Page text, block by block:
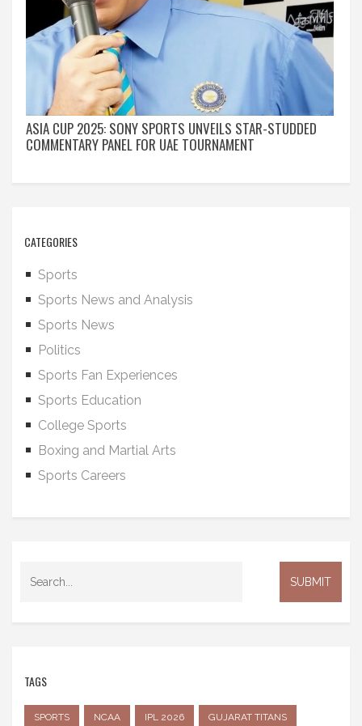
ASIA CUP 2025: SONY SPORTS UNVEILS STAR-STUDDED
COMMENTARY PANEL FOR UAE TOURNAMENT
CATEGORIES
Sports
Sports News and Analysis
Sports News
Politics
Sports Fan Experiences
Sports Education
College Sports
Boxing and Martial Arts
Sports Careers
TAGS
SPORTS NCAA IPL 2026 GUJARAT TITANS